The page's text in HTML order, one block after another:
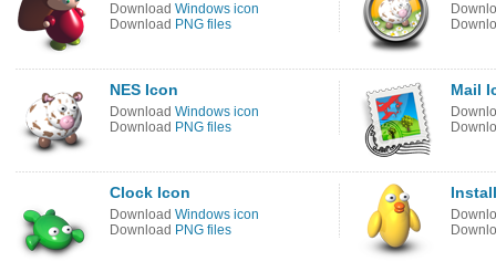
Download Windows icon
Download PNG files
NES Icon
Download Windows icon
Download PNG files
Mail
Clock Icon
Download Windows icon
Download PNG files